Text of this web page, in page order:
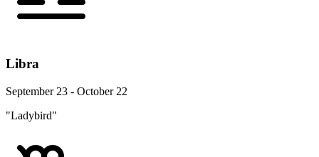
Libra
September 23 - October 22
"Ladybird"